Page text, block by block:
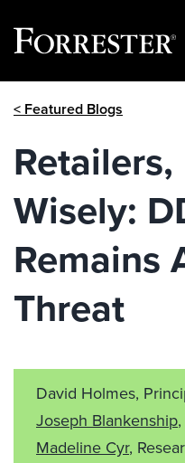
< Featured Blogs
Wisely:
Remains
Threat
David Holmes,
Joseph Blankenship
Madeline Cyr,